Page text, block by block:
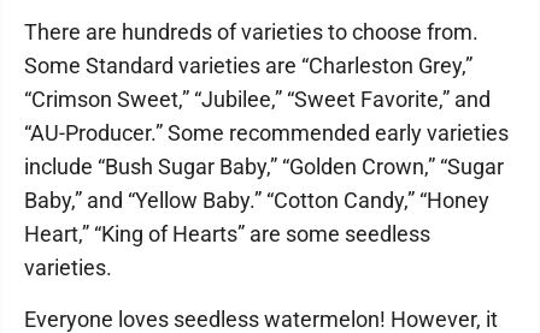
There are hundreds of varieties to choose from.
Some Standard varieties are “Charleston Grey,”
“Crimson Sweet,” “Jubilee,” “Sweet Favorite,” and
“AU-Producer.” Some recommended early varieties
include “Bush Sugar Baby,” “Golden Crown,” “Sugar
Baby,” and “Yellow Baby.” “Cotton Candy,” “Honey
Heart,” “King of Hearts” are some seedless
varieties.
Everyone loves seedless watermelon! However, it